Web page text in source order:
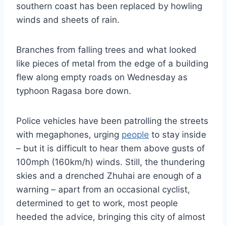
southern coast has been replaced by howling
winds and sheets of rain.
Branches from falling trees and what looked
like pieces of metal from the edge of a building
flew along empty roads on Wednesday as
typhoon Ragasa bore down.
Police vehicles have been patrolling the streets
with megaphones, urging people to stay inside
– but it is difficult to hear them above gusts of
100mph (160km/h) winds. Still, the thundering
skies and a drenched Zhuhai are enough of a
warning – apart from an occasional cyclist,
determined to get to work, most people
heeded the advice, bringing this city of almost